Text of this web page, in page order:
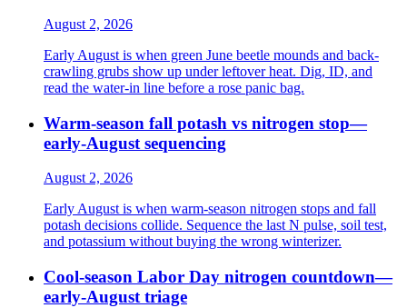
August 2, 2026
Early August is when green June beetle mounds and back-
crawling grubs show up under leftover heat. Dig, ID, and
read the water-in line before a rose panic bag.
Warm-season fall potash vs nitrogen stop—
early-August sequencing
August 2, 2026
Early August is when warm-season nitrogen stops and fall
potash decisions collide. Sequence the last N pulse, soil test,
and potassium without buying the wrong winterizer.
Cool-season Labor Day nitrogen countdown—
early-August triage